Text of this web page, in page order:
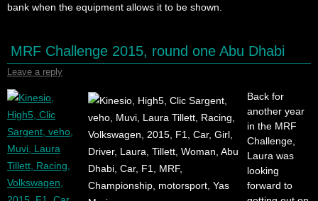
bank when the equipment allows it to be shown.
MRF Challenge 2015, round one Abu Dhabi
Leave a reply
Back for
another year
in the MRF
Challenge,
Laura was
looking
forward to